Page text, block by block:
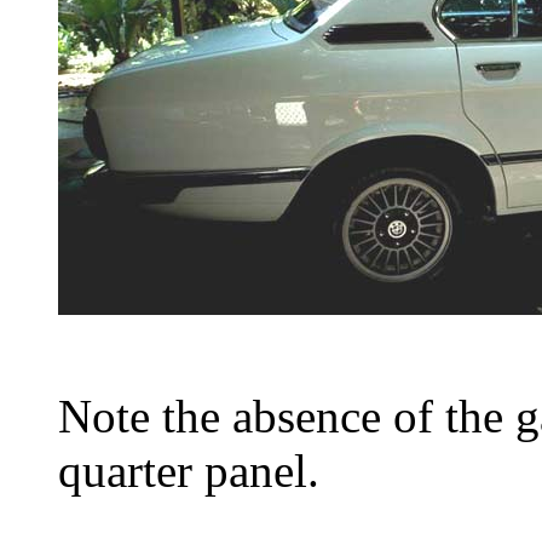
Note the absence of the
quarter panel.